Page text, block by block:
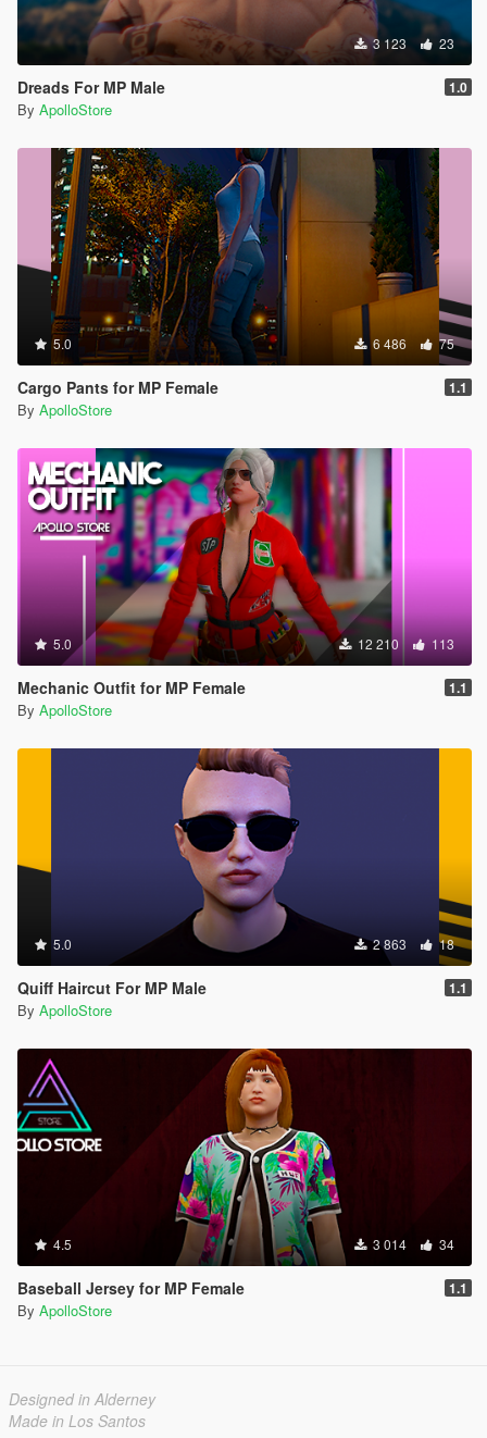
3 123 23
Dreads For MP Male 1.0
By ApolloStore
5.0 6 486 75
Cargo Pants for MP Female 1.1
By ApolloStore
5.0 12 210 113
Mechanic Outfit for MP Female 1.1
By ApolloStore
5.0 2 863 18
Quiff Haircut For MP Male 1.1
By ApolloStore
4.5 3 014 34
Baseball Jersey for MP Female 1.1
By ApolloStore
Designed in Alderney
Made in Los Santos